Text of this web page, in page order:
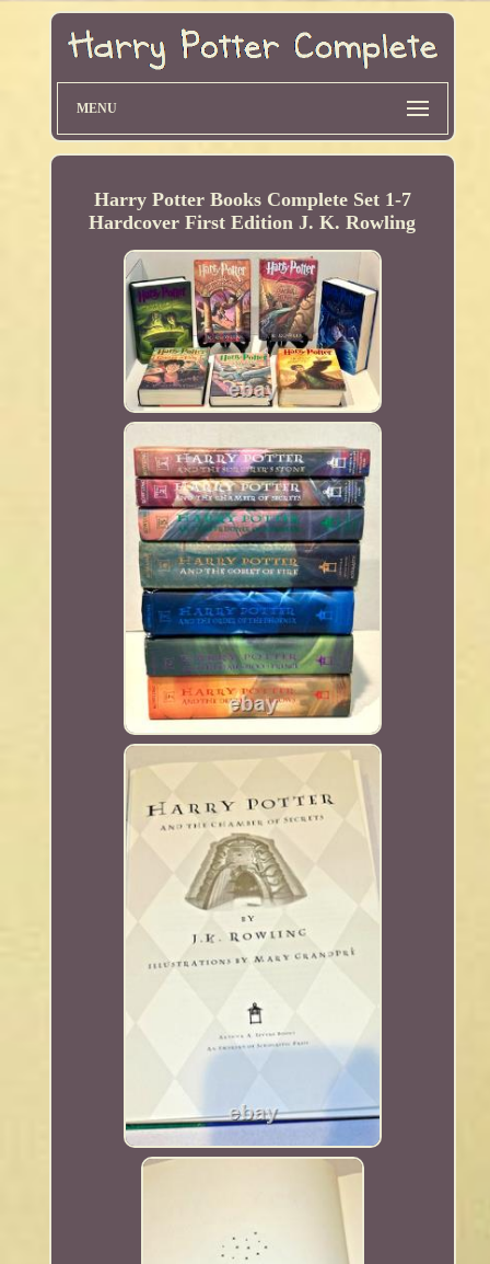
MENU
Harry Potter Books Complete Set 1-7
Hardcover First Edition J. K. Rowling